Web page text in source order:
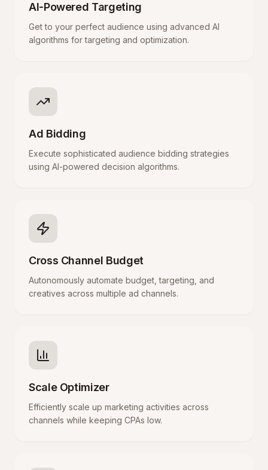
AI-Powered Targeting
Get to your perfect audience using advanced AI
algorithms for targeting and optimization.
Ad Bidding
Execute sophisticated audience bidding strategies
using AI-powered decision algorithms.
Cross Channel Budget
Autonomously automate budget, targeting, and
creatives across multiple ad channels.
Scale Optimizer
Efficiently scale up marketing activities across
channels while keeping CPAs low.